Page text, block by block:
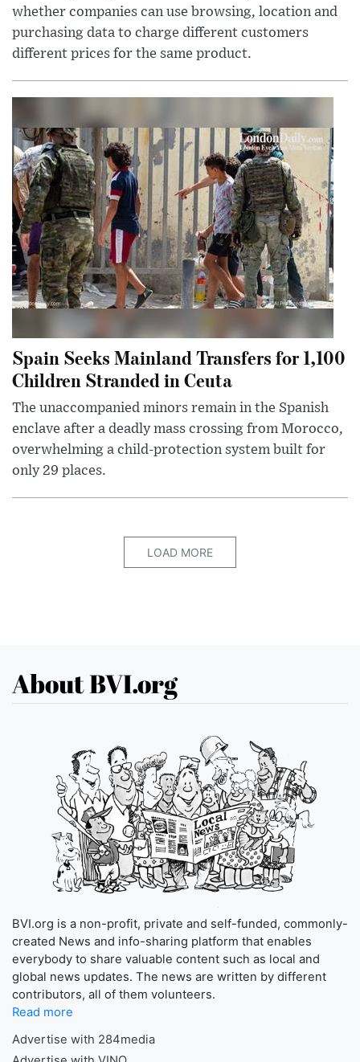
whether companies can use browsing, location and
purchasing data to charge different customers
different prices for the same product.
Spain Seeks Mainland Transfers for 1,100
Children Stranded in Ceuta
The unaccompanied minors remain in the Spanish
enclave after a deadly mass crossing from Morocco,
overwhelming a child-protection system built for
only 29 places.
LOAD MORE
About BVI.org
BVI.org is a non-profit, private and self-funded, commonly-
created News and info-sharing platform that enables
everybody to share valuable content such as local and
global news updates. The news are written by different
contributors, all of them volunteers.
Read more
Advertise with 284media